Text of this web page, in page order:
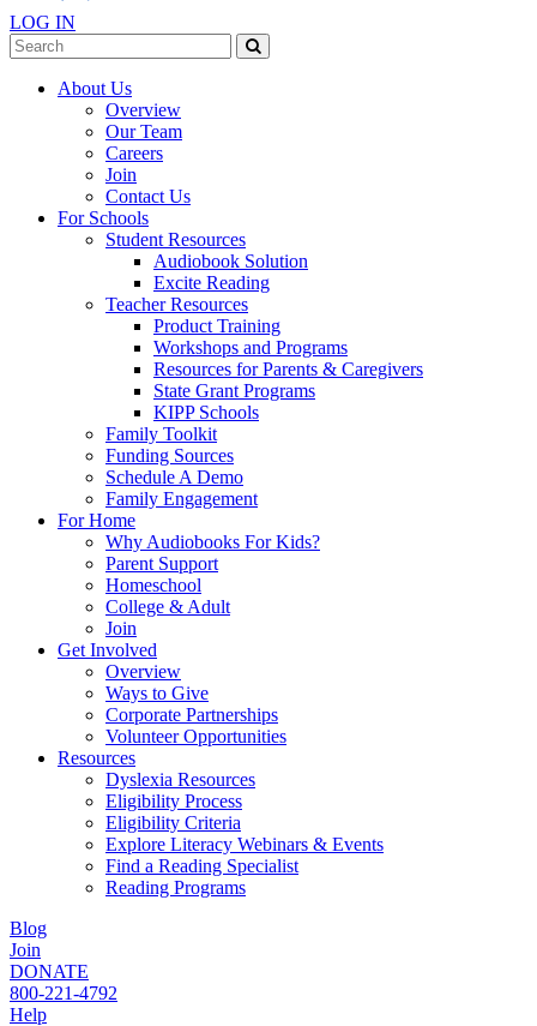
LOG IN
About Us
Overview
Our Team
Careers
Join
Contact Us
For Schools
Student Resources
Audiobook Solution
Excite Reading
Teacher Resources
Product Training
Workshops and Programs
Resources for Parents & Caregivers
State Grant Programs
KIPP Schools
Family Toolkit
Funding Sources
Schedule A Demo
Family Engagement
For Home
Why Audiobooks For Kids?
Parent Support
Homeschool
College & Adult
Join
Get Involved
Overview
Ways to Give
Corporate Partnerships
Volunteer Opportunities
Resources
Dyslexia Resources
Eligibility Process
Eligibility Criteria
Explore Literacy Webinars & Events
Find a Reading Specialist
Reading Programs
Blog
Join
DONATE
800-221-4792
Help